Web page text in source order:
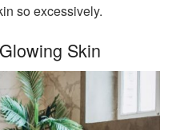
so excessively.
Skin